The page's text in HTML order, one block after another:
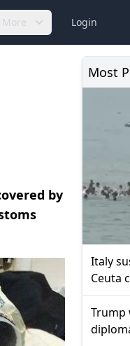
More Login
by
Most
Italy
Ceuta
Trump